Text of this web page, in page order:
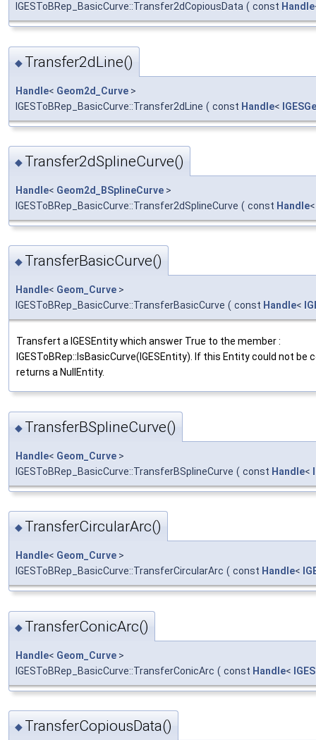
IGESToBRep_BasicCurve::Transfer2dCopiousData ( const Handle
◆ Transfer2dLine()
Handle< Geom2d_Curve >
IGESToBRep_BasicCurve::Transfer2dLine ( const Handle<
◆ Transfer2dSplineCurve()
Handle< Geom2d_BSplineCurve >
IGESToBRep_BasicCurve::Transfer2dSplineCurve ( const Handle
◆ TransferBasicCurve()
Handle< Geom_Curve >
IGESToBRep_BasicCurve::TransferBasicCurve ( const Handle<
Transfert a IGESEntity which answer True to the member :
IGESToBRep::IsBasicCurve(IGESEntity). If this Entity could not
returns a NullEntity.
◆ TransferBSplineCurve()
Handle< Geom_Curve >
IGESToBRep_BasicCurve::TransferBSplineCurve ( const Handle<
◆ TransferCircularArc()
Handle< Geom_Curve >
IGESToBRep_BasicCurve::TransferCircularArc ( const Handle<
◆ TransferConicArc()
Handle< Geom_Curve >
IGESToBRep_BasicCurve::TransferConicArc ( const Handle<
◆ TransferCopiousData()